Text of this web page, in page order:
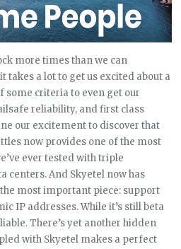
more times than we can
takes a lot to get us excited about a
some criteria to even get our
reliability, and first class
our excitement to discover that
now provides one of the most
ever tested with triple
centers. And Skyetel now has
most important piece: support
IP addresses. While it’s still beta
There’s yet another hidden
with Skyetel makes a perfect